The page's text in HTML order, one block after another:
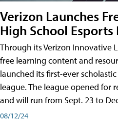
Verizon Launches
High School Esports
Through its Verizon Innovative
free learning content and
launched its first-ever
league. The league opened for
and will run from Sept. 23 to
08/12/24